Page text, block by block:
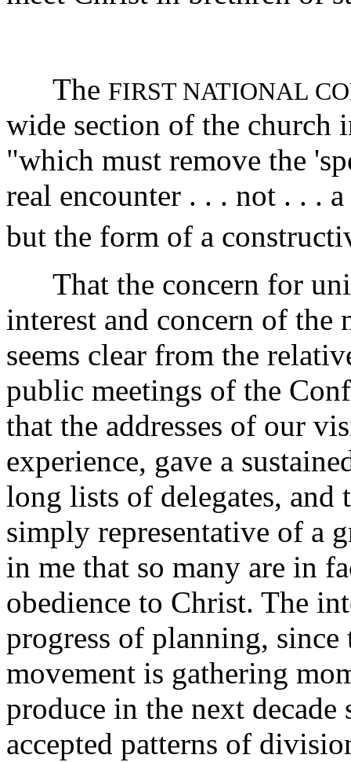
The FIRST NATIONAL
wide section of the church
"which must remove the
real encounter . . . not . . .
but the form of a
That the concern for
interest and concern of
seems clear from the
public meetings of the
that the addresses of our
experience, gave a
long lists of delegates, and
simply representative of a
in me that so many are in
obedience to Christ. The
progress of planning,
movement is gathering
produce in the next
accepted patterns of